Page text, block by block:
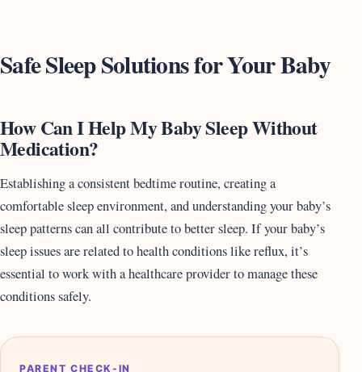
Safe Sleep Solutions for Your Baby
How Can I Help My Baby Sleep Without
Medication?
Establishing a consistent bedtime routine, creating a
comfortable sleep environment, and understanding your baby’s
sleep patterns can all contribute to better sleep. If your baby’s
sleep issues are related to health conditions like reflux, it’s
essential to work with a healthcare provider to manage these
conditions safely.
PARENT CHECK-IN